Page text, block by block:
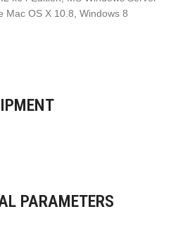
Mac OS X 10.8, Windows 8
PARAMETERS